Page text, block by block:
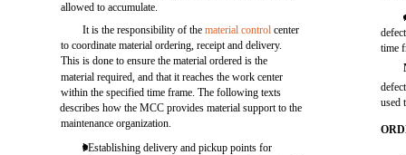
allowed to accumulate.
It is the responsibility of thematerial control center
to coordinate material ordering, receipt and delivery.
This is done to ensure the material ordered is the
material required, and that it reaches the work center
within the specified time frame. The following texts
describes how the MCC provides material support to the
maintenance organization.
l Establishing delivery and pickup points for
time
used